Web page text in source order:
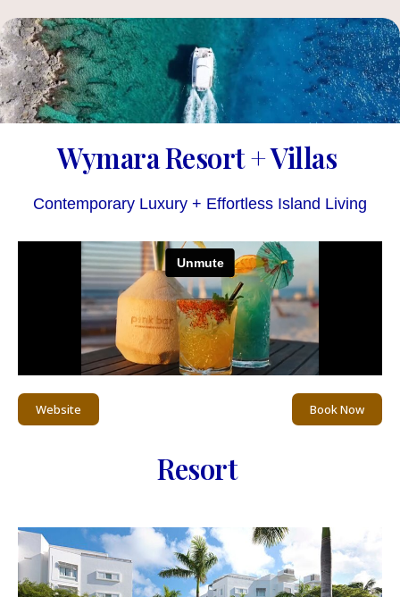
Wymara Resort + Villas
Contemporary Luxury + Effortless Island Living
Website Book Now
Resort